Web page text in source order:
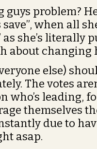
guys problem?
when all
as she’s
about changing
else)
The votes
who’s leading,
themselves
due to
asap.